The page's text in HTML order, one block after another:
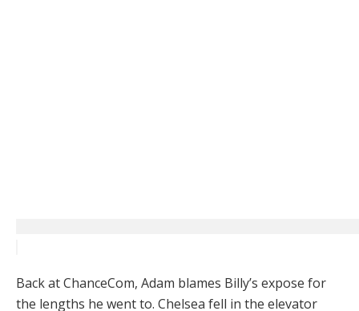
Back at ChanceCom, Adam blames Billy’s expose for
the lengths he went to. Chelsea fell in the elevator